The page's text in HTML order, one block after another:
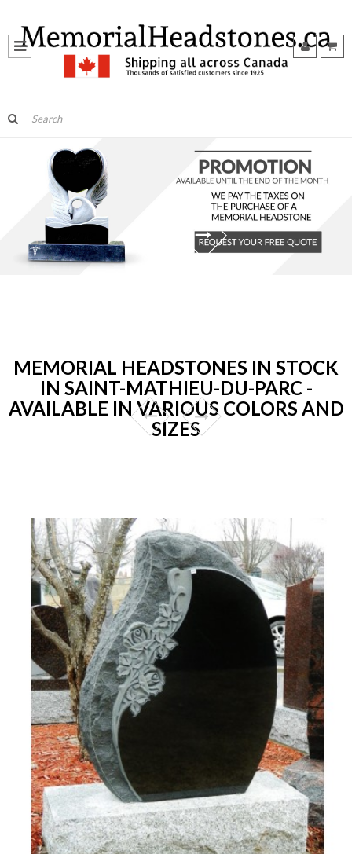
MEMORIAL HEADSTONES IN STOCK
IN SAINT-MATHIEU-DU-PARC -
AVAILABLE IN VARIOUS COLORS AND
SIZES